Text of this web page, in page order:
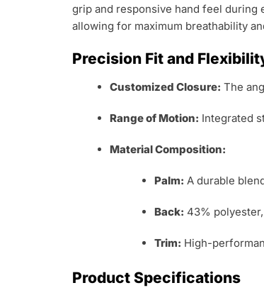
grip and responsive hand feel during
allowing for maximum breathability
Precision Fit and
Customized Closure: The
Range of Motion: Integrated
Material Composition:
Palm: A durable
Back: 43%
Trim: High-
Product Specifications